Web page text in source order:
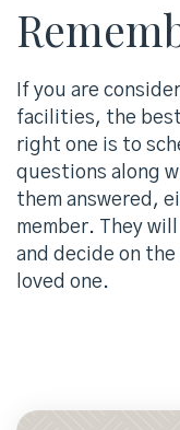
If you are
facilities, the
right one is to
questions along
them answered,
member. They
and decide on
loved one.